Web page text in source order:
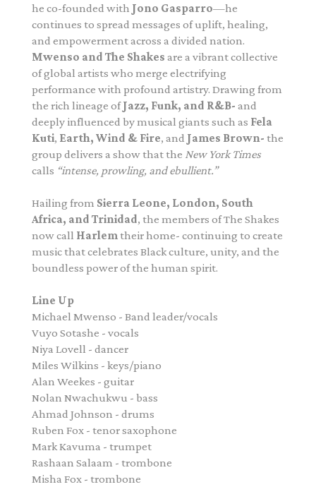
he co-founded with Jono Gasparro—he
continues to spread messages of uplift, healing,
and empowerment across a divided nation.
Mwenso and The Shakes are a vibrant collective
of global artists who merge electrifying
performance with profound artistry. Drawing from
the rich lineage ofJazz, Funk, and R&B- and
deeply influenced by musical giants such as Fela
Kuti, Earth, Wind & Fire, and James Brown- the
group delivers a show that the New York Times
calls “intense, prowling, and ebullient.”
Hailing from Sierra Leone, London, South
Africa, and Trinidad, the members of The Shakes
now call Harlemtheir home- continuing to create
music that celebrates Black culture, unity, and the
boundless power of the human spirit.
Line Up
Michael Mwenso - Band leader/vocals
Vuyo Sotashe - vocals
Niya Lovell - dancer
Miles Wilkins - keys/piano
Alan Weekes - guitar
Nolan Nwachukwu - bass
Ahmad Johnson - drums
Ruben Fox - tenor saxophone
Mark Kavuma - trumpet
Rashaan Salaam - trombone
Misha Fox - trombone